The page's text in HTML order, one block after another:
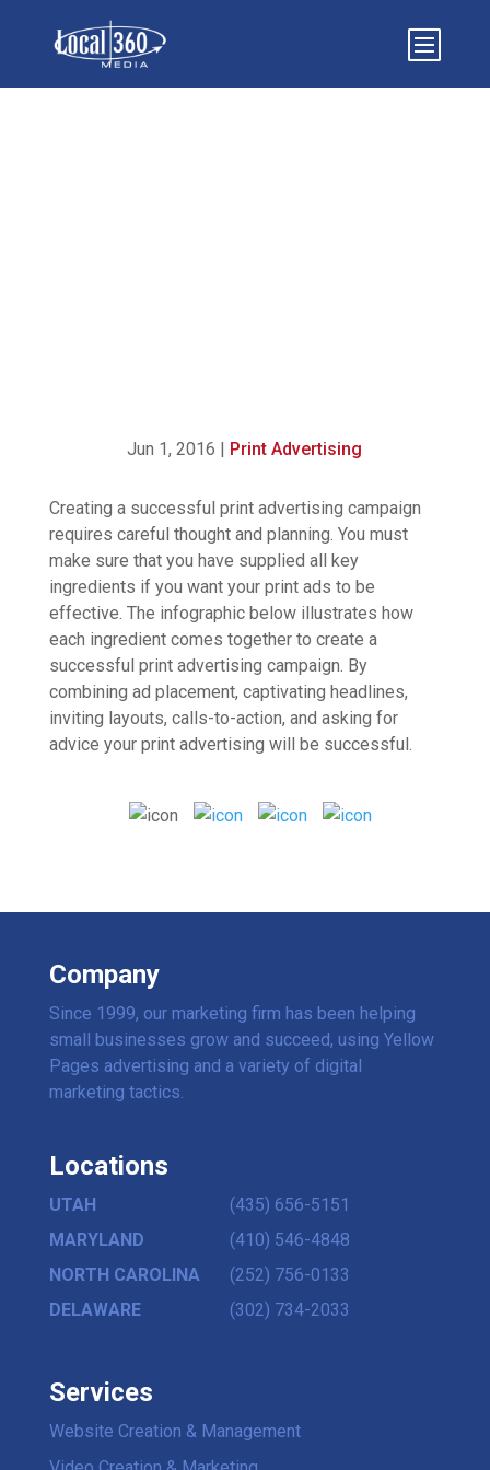
Jun 1, 2016 | Print Advertising
Creating a successful print advertising campaign
requires careful thought and planning. You must
make sure that you have supplied all key
ingredients if you want your print ads to be
effective. The infographic below illustrates how
each ingredient comes together to create a
successful print advertising campaign. By
combining ad placement, captivating headlines,
inviting layouts, calls-to-action, and asking for
advice your print advertising will be successful.
Company
Since 1999, our marketing firm has been helping
small businesses grow and succeed, using Yellow
Pages advertising and a variety of digital
marketing tactics.
Locations
UTAH
(435) 656-5151
MARYLAND
(410) 546-4848
NORTH CAROLINA
(252) 756-0133
DELAWARE
(302) 734-2033
Services
Website Creation & Management